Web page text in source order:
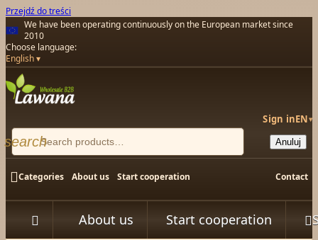
Przejdź do treści
We have been operating continuously on the European market since
2010
Choose language:
English
Sign inEN▾
search Anuluj
Categories About us Start cooperation Contact
 About us Start cooperation 